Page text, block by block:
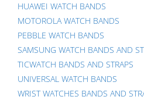
HUAWEI WATCH BANDS
MOTOROLA WATCH BANDS
PEBBLE WATCH BANDS
SAMSUNG WATCH BANDS AND
TICWATCH BANDS AND STRAPS
UNIVERSAL WATCH BANDS
WRIST WATCHES BANDS AND